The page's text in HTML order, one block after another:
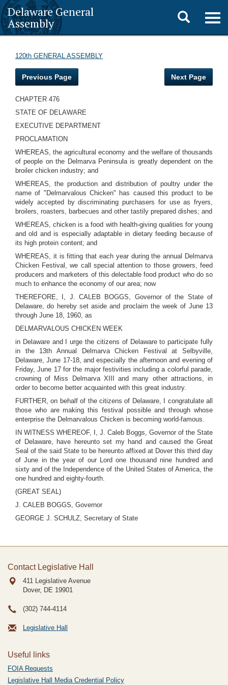
Delaware General
Assembly
Toggle
search
120th GENERAL ASSEMBLY
Previous Page Next Page
CHAPTER 476
STATE OF DELAWARE
EXECUTIVE DEPARTMENT
PROCLAMATION
WHEREAS, the agricultural economy and the welfare of thousands
of people on the Delmarva Peninsula is greatly dependent on the
broiler chicken industry; and
WHEREAS, the production and distribution of poultry under the
name of "Delmarvalous Chicken" has caused this product to be
widely accepted by discriminating purchasers for use as fryers,
broilers, roasters, barbecues and other tastily prepared dishes; and
WHEREAS, chicken is a food with health-giving qualities for young
and old and is especially adaptable in dietary feeding because of
its high protein content; and
WHEREAS, it is fitting that each year during the annual Delmarva
Chicken Festival, we call special attention to those growers, feed
producers and marketers of this delectable food product who do so
much to enhance the economy of our area; now
THEREFORE, I, J. CALEB BOGGS, Governor of the State of
Delaware, do hereby set aside and proclaim the week of June 13
through June 18, 1960, as
DELMARVALOUS CHICKEN WEEK
in Delaware and I urge the citizens of Delaware to participate fully
in the 13th Annual Delmarva Chicken Festival at Selbyville,
Delaware, June 17-18, and especially the afternoon and evening of
Friday, June 17 for the major festivities including a colorful parade,
crowning of Miss Delmarva XIII and many other attractions, in
order to become better acquainted with this great industry.
FURTHER, on behalf of the citizens of Delaware, I congratulate all
those who are making this festival possible and through whose
enterprise the Delmarvalous Chicken is becoming world-famous.
IN WITNESS WHEREOF, I, J. Caleb Boggs, Governor of the State
of Delaware, have hereunto set my hand and caused the Great
Seal of the said State to be hereunto affixed at Dover this third day
of June in the year of our Lord one thousand nine hundred and
sixty and of the Independence of the United States of America, the
one hundred and eighty-fourth.
(GREAT SEAL)
J. CALEB BOGGS, Governor
GEORGE J. SCHULZ, Secretary of State
Contact Legislative Hall
411 Legislative Avenue
Dover, DE 19901
(302) 744-4114
Legislative Hall
Useful links
FOIA Requests
Legislative Hall Media Credential Policy